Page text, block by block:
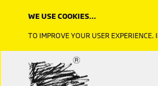
WE USE COOKIES…
TO IMPROVE YOUR USER